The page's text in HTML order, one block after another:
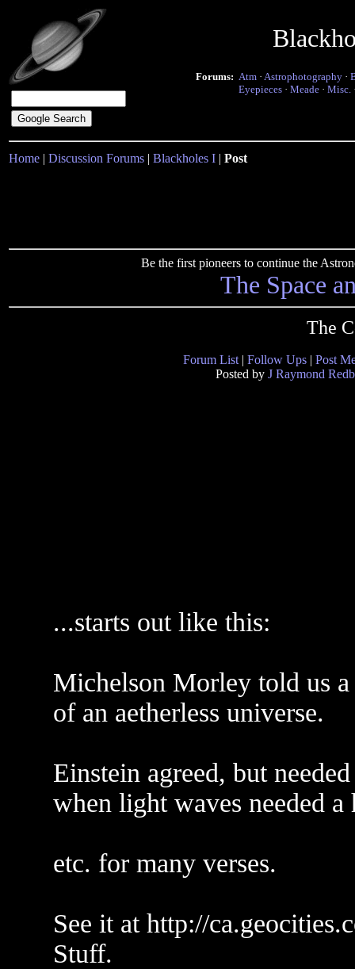
Forums: Atm · Astrophotography ·
Eyepieces · Meade · Misc.
Home | Discussion Forums | Blackholes I | Post
Be the first pioneers to continue the
The Space
The
Forum List | Follow Ups | Post
Posted by J Raymond
...starts out like this:
Michelson Morley told us
of an aetherless universe.
Einstein agreed, but
when light waves needed a
etc. for many verses.
See it at http://
Stuff.